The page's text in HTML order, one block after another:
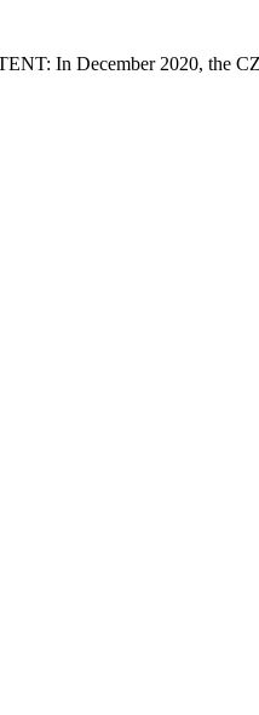
In December 2020, the